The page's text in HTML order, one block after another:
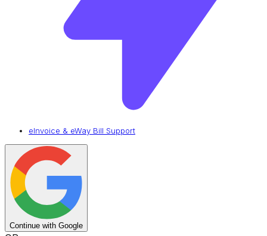
eInvoice & eWay Bill Support
Continue with Google